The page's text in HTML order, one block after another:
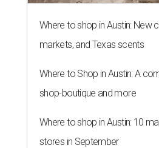
Where to shop in Austin: New
markets, and Texas scents
Where to Shop in Austin: A
shop-boutique and more
Where to shop in Austin: 10
stores in September